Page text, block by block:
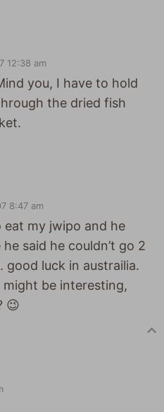
12:38 am
you, I have to hold
the dried fish
8:47 am
my jwipo and he
said he couldn’t go 2
good luck in austrailia.
be interesting,
😉